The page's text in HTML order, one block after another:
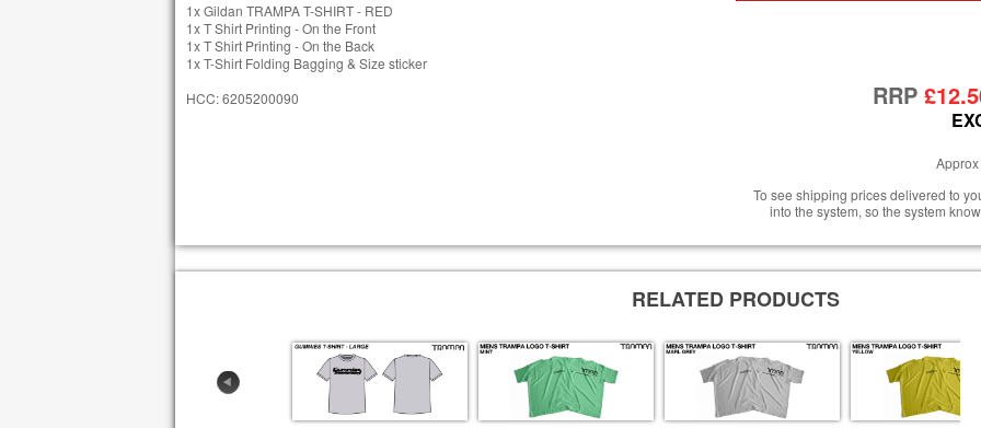
1x Gildan TRAMPA T-SHIRT - RED
1x T Shirt Printing - On the Front
1x T Shirt Printing - On the Back
1x T-Shirt Folding Bagging & Size sticker
HCC: 6205200090
RRP
To see shipping prices delivered to
into the system, so the system
RELATED PRODUCTS